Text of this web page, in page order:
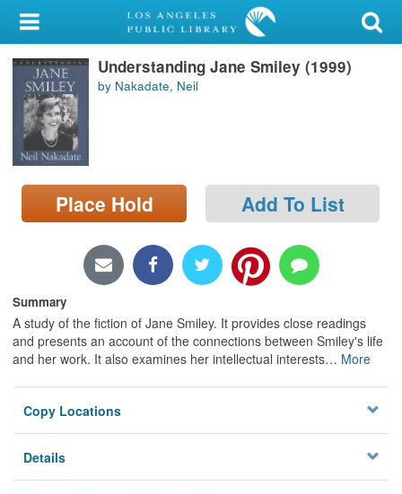
My Account
Library Card
Sign In
Search
Locations/Hours (external
page)
Understanding Jane Smiley (1999)
by Nakadate, Neil
Place Hold Add To List
Summary
A study of the fiction of Jane Smiley. It provides close readings
and presents an account of the connections between Smiley's life
and her work. It also examines her intellectual interests… More
Copy Locations
Details